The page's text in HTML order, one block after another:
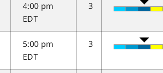
4:00 pm
EDT
3
5:00 pm
EDT
3